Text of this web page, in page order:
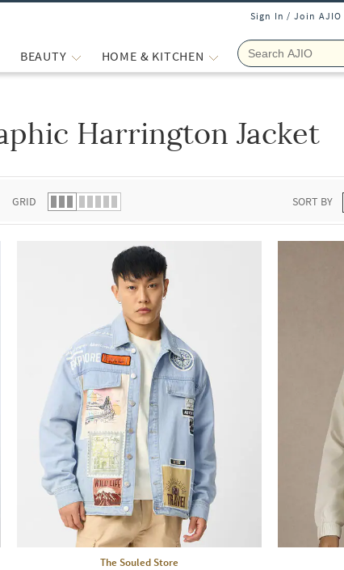
Sign In / Join AJIO
BEAUTY HOME & KITCHEN
Harrington Jacket
GRID SORT BY
The Souled Store